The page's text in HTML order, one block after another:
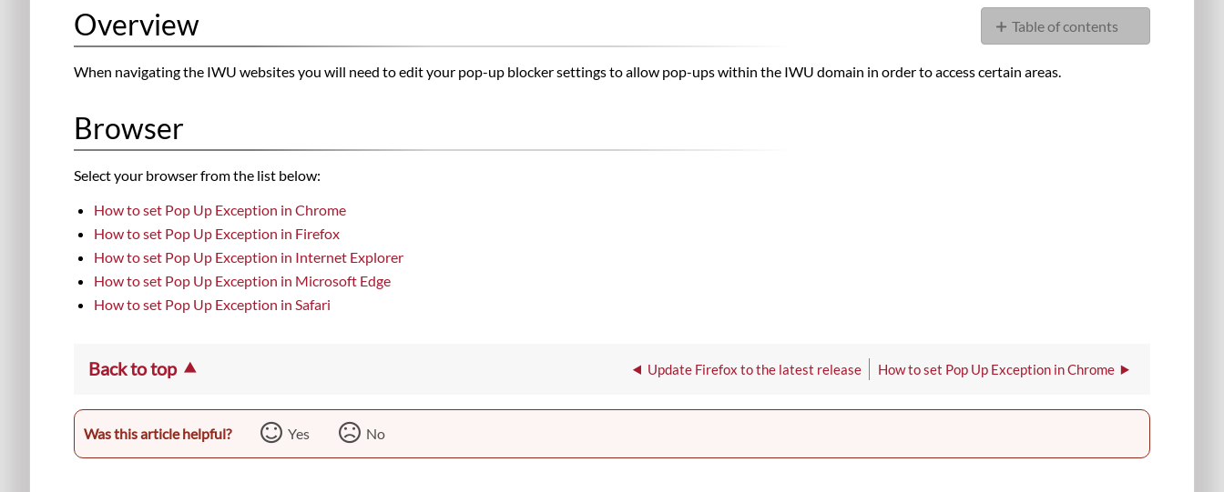
Save
as
PDF
Share
Table of contents
Browser
Overview
When navigating the IWU websites you will need to edit your pop-up blocker settings to allow pop-ups within the IWU domain in order to access certain areas.
Browser
Select your browser from the list below:
How to set Pop Up Exception in Chrome
How to set Pop Up Exception in Firefox
How to set Pop Up Exception in Internet Explorer
How to set Pop Up Exception in Microsoft Edge
How to set Pop Up Exception in Safari
Back to top Update Firefox to the latest release How to set Pop Up Exception in Chrome
Was this article helpful? Yes No